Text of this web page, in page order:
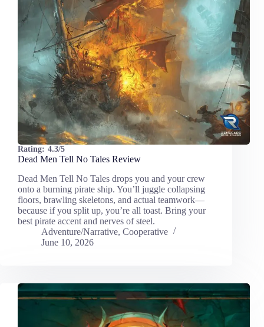
Rating: 4.3/5
Dead Men Tell No Tales Review
Dead Men Tell No Tales drops you and your crew
onto a burning pirate ship. You’ll juggle collapsing
floors, brawling skeletons, and actual teamwork—
because if you split up, you’re all toast. Bring your
best pirate accent and nerves of steel.
Adventure/Narrative, Cooperative
June 10, 2026